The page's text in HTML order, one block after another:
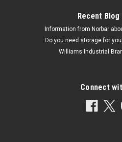
Recent Blog
Information from Norbar
Do you need storage for
Williams Industrial
Connect